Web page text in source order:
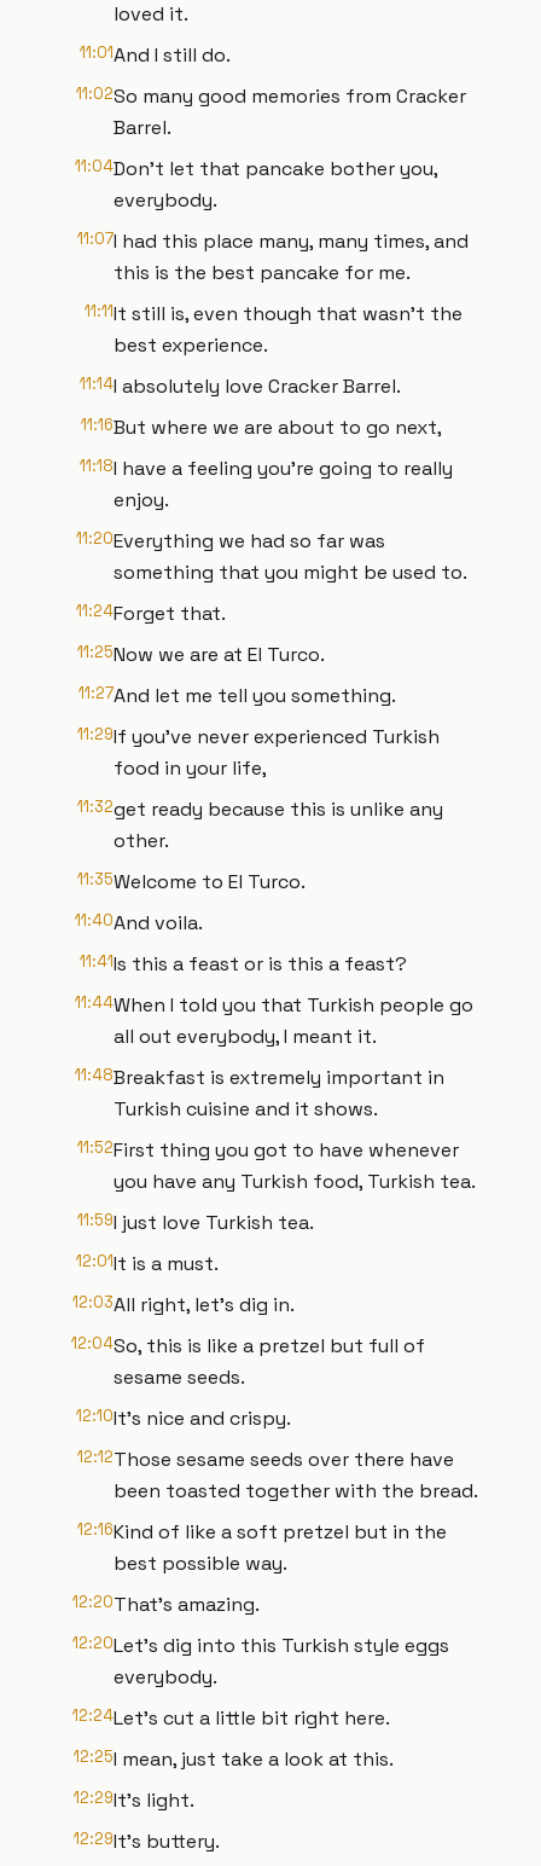
loved it.
11:01And I still do.
11:02So many good memories from Cracker
Barrel.
11:04Don't let that pancake bother you,
everybody.
11:07I had this place many, many times, and
this is the best pancake for me.
11:11It still is, even though that wasn't the
best experience.
11:14I absolutely love Cracker Barrel.
11:16But where we are about to go next,
11:18I have a feeling you're going to really
enjoy.
11:20Everything we had so far was
something that you might be used to.
11:24Forget that.
11:25Now we are at El Turco.
11:27And let me tell you something.
11:29If you've never experienced Turkish
food in your life,
11:32get ready because this is unlike any
other.
11:35Welcome to El Turco.
11:40And voila.
11:41Is this a feast or is this a feast?
11:44When I told you that Turkish people go
all out everybody, I meant it.
11:48Breakfast is extremely important in
Turkish cuisine and it shows.
11:52First thing you got to have whenever
you have any Turkish food, Turkish tea.
11:59I just love Turkish tea.
12:01It is a must.
12:03All right, let's dig in.
12:04So, this is like a pretzel but full of
sesame seeds.
12:10It's nice and crispy.
12:12Those sesame seeds over there have
been toasted together with the bread.
12:16Kind of like a soft pretzel but in the
best possible way.
12:20That's amazing.
12:20Let's dig into this Turkish style eggs
everybody.
12:24Let's cut a little bit right here.
12:25I mean, just take a look at this.
12:29It's light.
12:29It's buttery.